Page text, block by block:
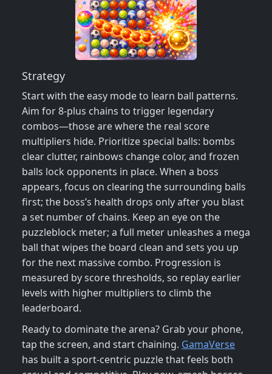
Strategy
Start with the easy mode to learn ball patterns.
Aim for 8‑plus chains to trigger legendary
combos—those are where the real score
multipliers hide. Prioritize special balls: bombs
clear clutter, rainbows change color, and frozen
balls lock opponents in place. When a boss
appears, focus on clearing the surrounding balls
first; the boss’s health drops only after you blast
a set number of chains. Keep an eye on the
puzzleblock meter; a full meter unleashes a mega
ball that wipes the board clean and sets you up
for the next massive combo. Progression is
measured by score thresholds, so replay earlier
levels with higher multipliers to climb the
leaderboard.
Ready to dominate the arena? Grab your phone,
tap the screen, and start chaining. GamaVerse
has built a sport‑centric puzzle that feels both